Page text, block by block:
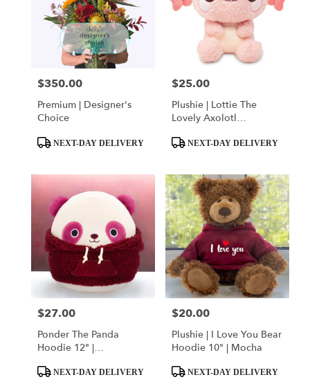
Price:
$350.00
Premium | Designer's
Choice
ProductNEXT-DAY DELIVERY
Price:
$25.00
Plushie | Lottie The
Lovely Axolotl
ProductNEXT-DAY DELIVERY
Price:
$27.00
Ponder The Panda
Hoodie 12" |
ProductNEXT-DAY DELIVERY
Price:
$20.00
Plushie | I Love You Bear
Hoodie 10" | Mocha
ProductNEXT-DAY DELIVERY